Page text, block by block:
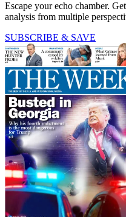
Escape your echo chamber.
analysis from multiple
SUBSCRIBE & SAVE